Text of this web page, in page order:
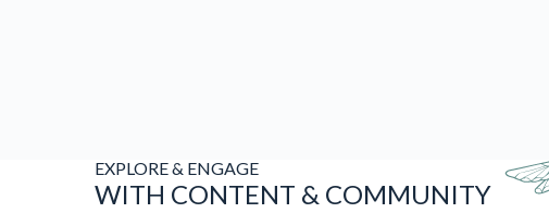
EXPLORE & ENGAGE
WITH CONTENT & COMMUNITY